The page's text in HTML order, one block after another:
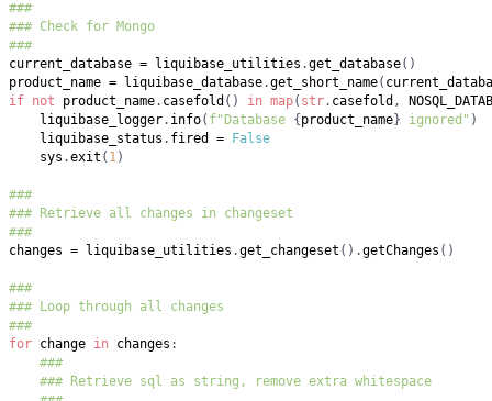
###
### Check for Mongo
###
current_database = liquibase_utilities .get_database( )
product_name = liquibase_database.get_short_name(
if not product_name. casefold ( ) in map( str. casefold ,
liquibase_logger. info( f"Database { product_name} ignored" )
liquibase_status . fired =
False
sys .exit ( 1)
###
### Retrieve all changes in changeset
###
changes = liquibase_utilities .get_changeset ( ) .getChanges ( )
###
### Loop through all changes
###
for change in changes :
###
### Retrieve sql as string, remove extra whitespace